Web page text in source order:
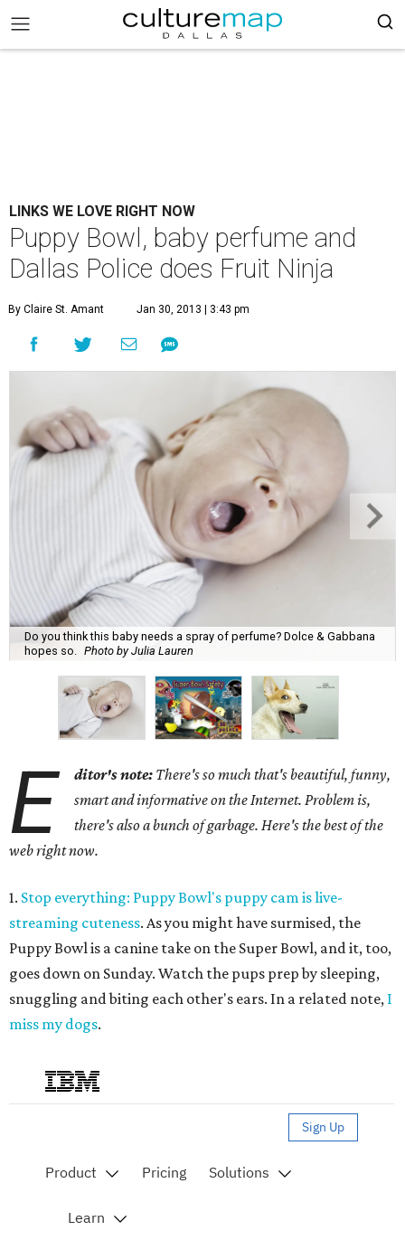
LINKS WE LOVE RIGHT NOW
Puppy Bowl, baby perfume and
Dallas Police does Fruit Ninja
By Claire St. Amant Jan 30, 2013 | 3:43 pm
Do you think this baby needs a spray of perfume? Dolce & Gabbana
hopes so.
Photo by Julia Lauren
E ditor's note: There's so much that's beautiful, funny,
smart and informative on the Internet. Problem is,
there's also a bunch of garbage. Here's the best of the
web right now.
1. Stop everything: Puppy Bowl's puppy cam is live-
streaming cuteness. As you might have surmised, the
Puppy Bowl is a canine take on the Super Bowl, and it, too,
goes down on Sunday. Watch the pups prep by sleeping,
snuggling and biting each other's ears. In a related note, I
miss my dogs.